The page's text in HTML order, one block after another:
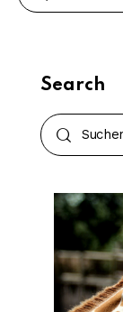
Search
Suchen
nach: